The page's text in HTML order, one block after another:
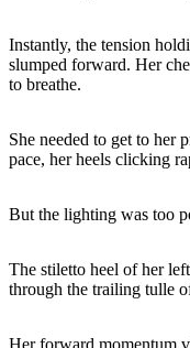
Instantly, the tension
slumped forward. Her
to breathe.
She needed to get to her
pace, her heels clicking
But the lighting was too
The stiletto heel of her
through the trailing tulle
Her forward momentum